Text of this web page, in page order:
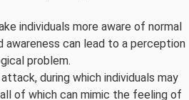
individuals more aware of normal
awareness can lead to a perception
problem.
during which individuals may
of which can mimic the feeling of